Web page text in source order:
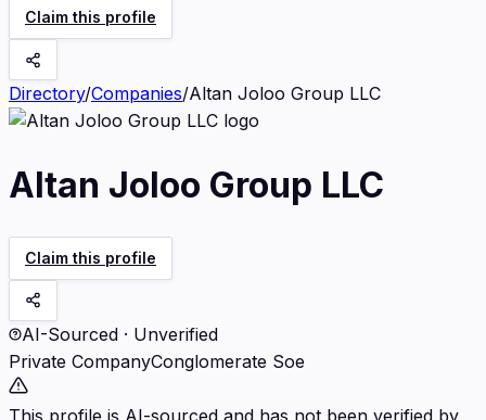
Claim this profile
Directory/Companies/Altan Joloo Group LLC
Altan Joloo Group LLC
Claim this profile
AI-Sourced · Unverified
Private CompanyConglomerate Soe
This profile is AI-sourced and has not been verified by